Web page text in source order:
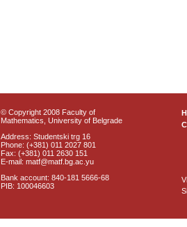
© Copyright 2008 Faculty of
Mathematics, University of Belgrade
Address: Studentski trg 16
Phone: (+381) 011 2027 801
Fax: (+381) 011 2630 151
E-mail: matf@matf.bg.ac.yu
Bank account: 840-181 5666-68
PIB: 100046603